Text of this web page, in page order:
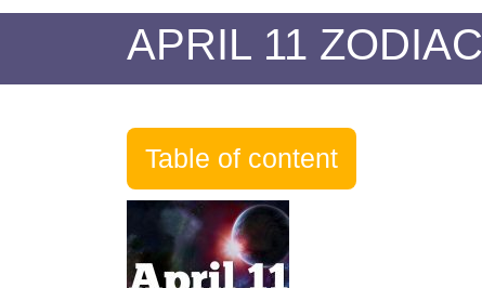
APRIL 11 ZODIAC
Table of content